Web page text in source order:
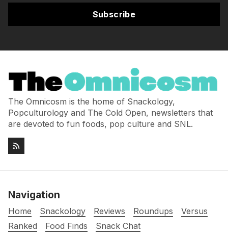
Subscribe
The Omnicosm is the home of Snackology,
Popculturology and The Cold Open, newsletters that
are devoted to fun foods, pop culture and SNL.
Navigation
Home Snackology Reviews Roundups
Versus
Ranked
Food Finds
Snack Chat